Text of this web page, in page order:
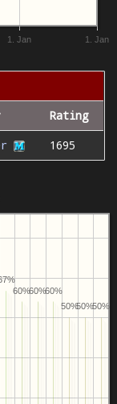
1. Jan 1. Jan
Rating
1695
50%
50%
50%
60%
60%
60%